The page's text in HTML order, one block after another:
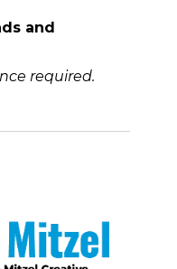
and
required.